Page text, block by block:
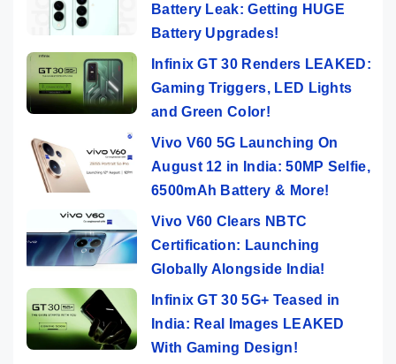
Battery Leak: Getting HUGE
Battery Upgrades!
Infinix GT 30 Renders LEAKED:
Gaming Triggers, LED Lights
and Green Color!
Vivo V60 5G Launching On
August 12 in India: 50MP Selfie,
6500mAh Battery & More!
Vivo V60 Clears NBTC
Certification: Launching
Globally Alongside India!
Infinix GT 30 5G+ Teased in
India: Real Images LEAKED
With Gaming Design!